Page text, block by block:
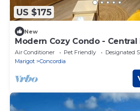
US $175
New
Modern Cozy Condo -
Shops & Beaches
Air Conditioner Pet Friendly
Designated
Marigot
Concordia